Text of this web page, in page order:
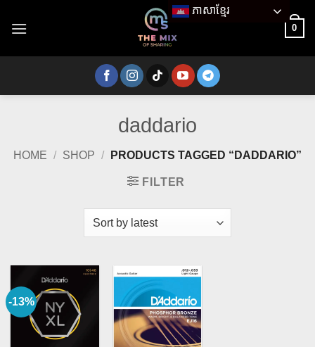
0
daddario
HOME / SHOP / PRODUCTS TAGGED “DADDARIO”
FILTER
-13%
ភាសាខ្មែរ